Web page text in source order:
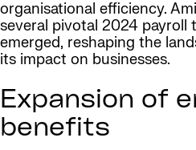
organisational efficiency.
several pivotal 2024 payroll
emerged, reshaping the
its impact on businesses.
Expansion of
benefits